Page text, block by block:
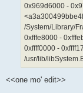
0x969d6000 -
/System/Library/
0xfffe8000 -
0xffff0000 -
/usr/lib/
<<one mo' edit>>